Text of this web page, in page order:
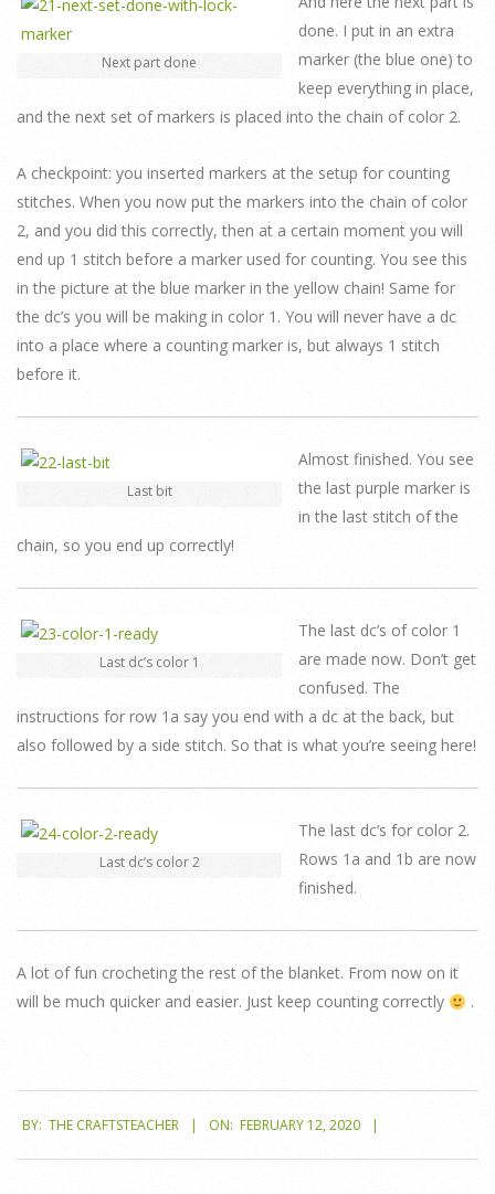
Next part done
done. I put in an extra
marker (the blue one) to
keep everything in place,
and the next set of markers is placed into the chain of color 2.
A checkpoint: you inserted markers at the setup for counting
stitches. When you now put the markers into the chain of color
2, and you did this correctly, then at a certain moment you will
end up 1 stitch before a marker used for counting. You see this
in the picture at the blue marker in the yellow chain! Same for
the dc’s you will be making in color 1. You will never have a dc
into a place where a counting marker is, but always 1 stitch
before it.
Last bit
Almost finished. You see
the last purple marker is
in the last stitch of the
chain, so you end up correctly!
Last dc’s color 1
The last dc’s of color 1
are made now. Don’t get
confused. The
instructions for row 1a say you end with a dc at the back, but
also followed by a side stitch. So that is what you’re seeing here!
Last dc’s color 2
The last dc’s for color 2.
Rows 1a and 1b are now
finished.
A lot of fun crocheting the rest of the blanket. From now on it
will be much quicker and easier. Just keep counting correctly
.
02-
12
BY: THE CRAFTSTEACHER ON: FEBRUARY 12, 2020